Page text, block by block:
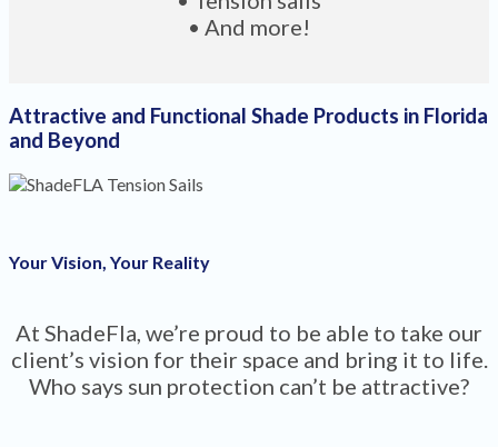
• And more!
Attractive and Functional Shade Products in Florida
and Beyond
Your Vision, Your Reality
At ShadeFla, we’re proud to be able to take our
client’s vision for their space and bring it to life.
Who says sun protection can’t be attractive?